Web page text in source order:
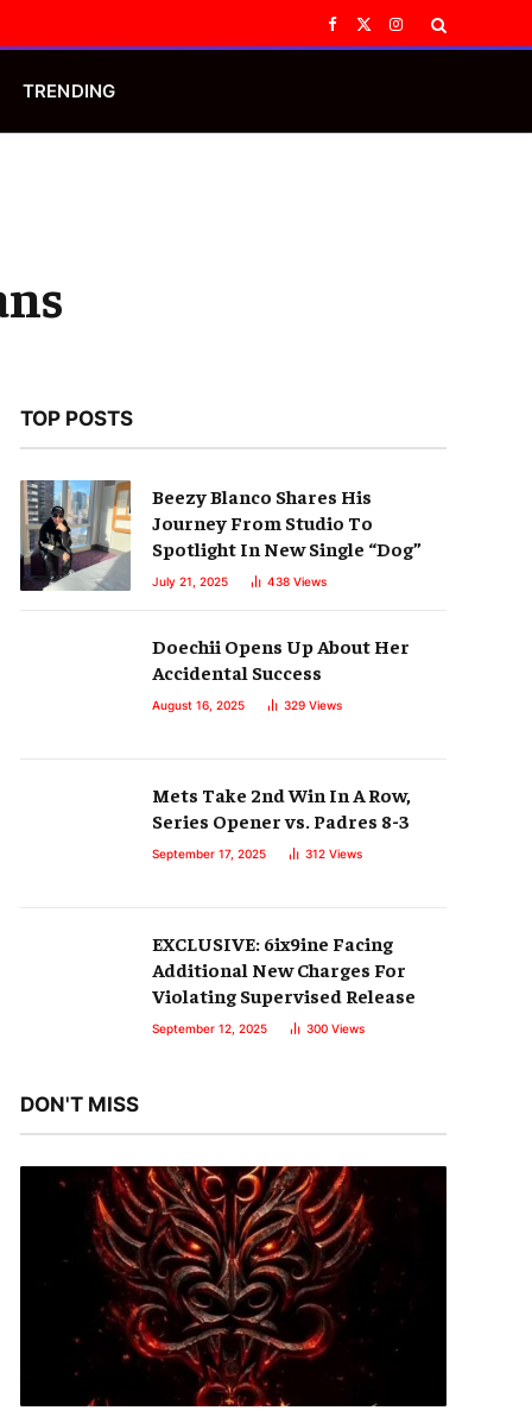
Facebook
X
Instagram
TRENDING
TOP POSTS
Beezy Blanco Shares His
Journey From Studio To
Spotlight In New Single “Dog”
July 21, 2025 438 Views
Doechii Opens Up About Her
Accidental Success
August 16, 2025 329 Views
Mets Take 2nd Win In A Row,
Series Opener vs. Padres 8-3
September 17, 2025 312 Views
EXCLUSIVE: 6ix9ine Facing
Additional New Charges For
Violating Supervised Release
September 12, 2025 300 Views
DON'T MISS